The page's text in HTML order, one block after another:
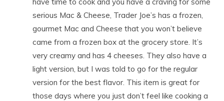
serious Mac & Cheese, Trader Joe’s has a frozen,
gourmet Mac and Cheese that you won’t believe
came from a frozen box at the grocery store. It’s
very creamy and has 4 cheeses. They also have a
light version, but I was told to go for the regular
version for the best flavor. This item is great for
those days where you just don’t feel like cooking a